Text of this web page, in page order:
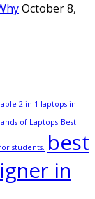
October 8,
2-in-1 laptops in
of Laptops Best
students.
best
in